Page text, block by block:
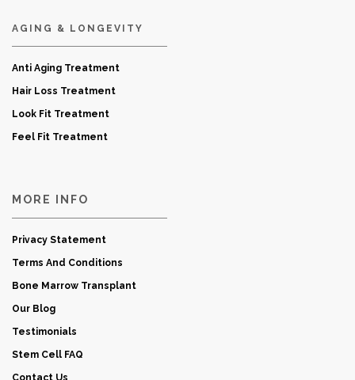
AGING & LONGEVITY
Anti Aging Treatment
Hair Loss Treatment
Look Fit Treatment
Feel Fit Treatment
MORE INFO
Privacy Statement
Terms And Conditions
Bone Marrow Transplant
Our Blog
Testimonials
Stem Cell FAQ
Contact Us